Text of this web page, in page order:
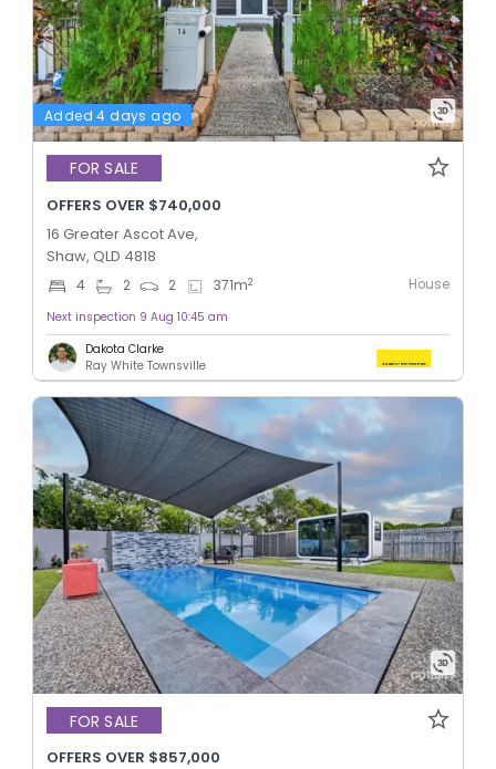
Added 4 days ago
FOR SALE
OFFERS OVER $740,000
16 Greater Ascot Ave,
Shaw, QLD 4818
4 2 2 371m2 House
Next inspection 9 Aug 10:45 am
Dakota Clarke
Ray White Townsville
FOR SALE
OFFERS OVER $857,000